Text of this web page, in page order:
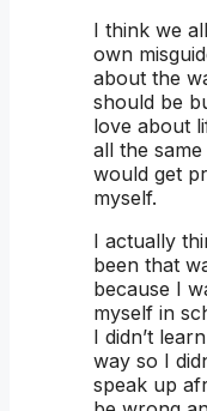
I think we
own
about the
should be
love about
all the
would get
myself.
I actually
been that
because I
myself in
I didn’t
way so I
speak up